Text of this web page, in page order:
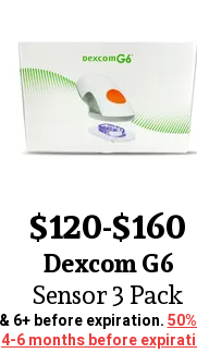
$120-$160
Dexcom G6
Sensor 3 Pack
6+ before expiration.
4-6 months before